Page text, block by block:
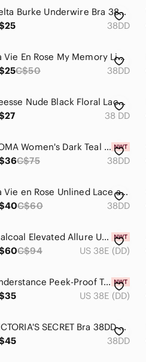
𝅺Delta Burke Underwire Bra 38DD Black
38DD
La Vie En Rose My Memory Light Nude Strapless Convertible Bra 38DD
C$50 38DD
Deesse Nude Black Floral Lace Push-Up Bra 38DD Embroidered Underwire Lingerie
38 DD
SOMA Women's Dark Teal Blue Embraceable Lace Trim Wired Molded Cup Bra 38DD‎ NEW
C$75 38DD
La Vie en Rose Unlined Lace and Mesh Bra 38DD
C$60 38DD
Walcoal Elevated Allure Underwire Bra 38DD
C$94 US 38E (DD)
Understance Peek-Proof T-Shirt FlexWire Contour Demi Bra 38DD
US 38E (DD)
VICTORIA'S SECRET Bra 38DD Dream Angels Unlined Balconet purple lavender lace
38DD